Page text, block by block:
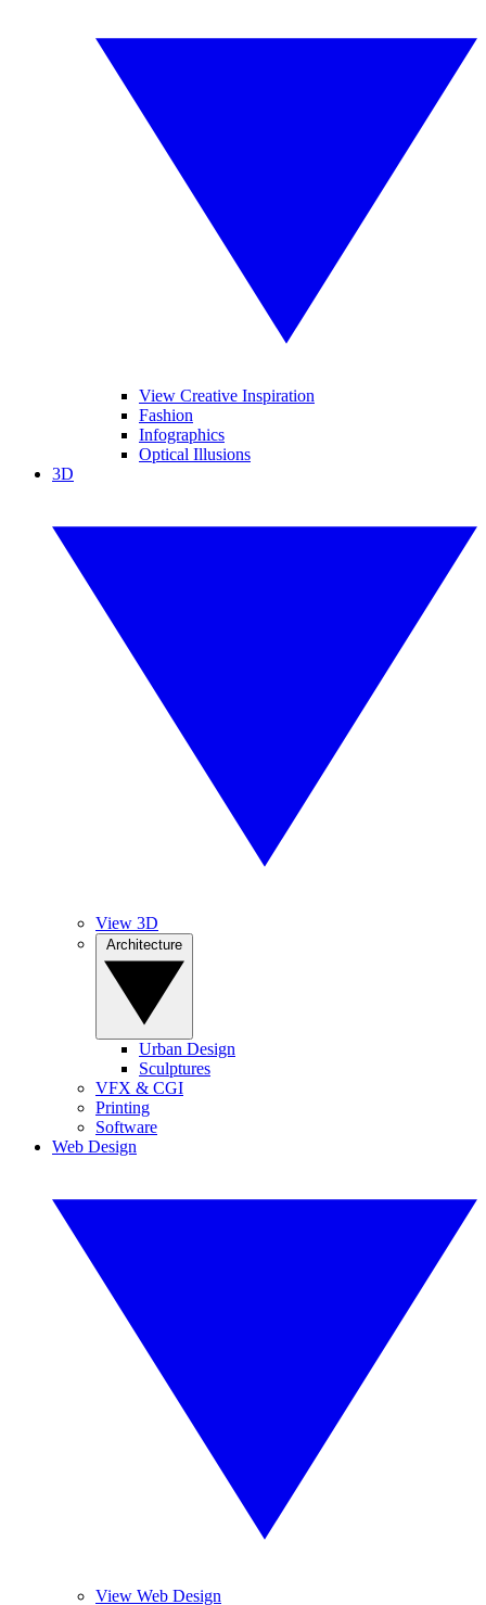
View Creative Inspiration
Fashion
Infographics
Optical Illusions
3D
View 3D
Urban Design
Sculptures
VFX & CGI
Printing
Software
Web Design
View Web Design